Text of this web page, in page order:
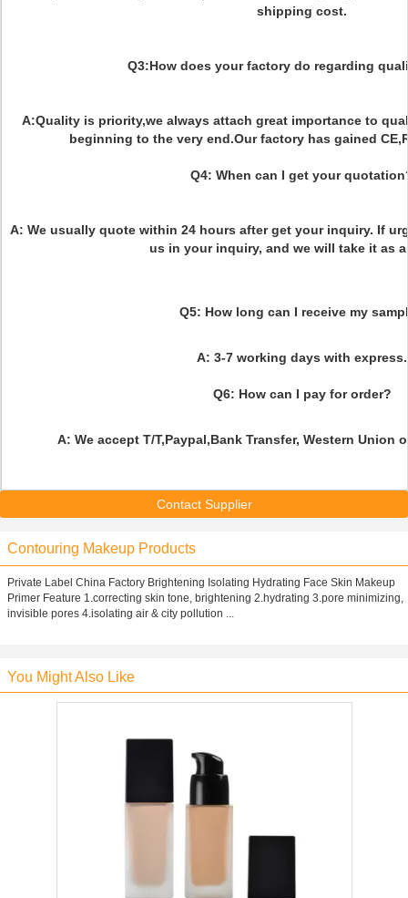
shipping cost.
Q3:How does your factory do regarding
A:Quality is priority,we always attach great importance to
beginning to the very end.Our factory has gained
Q4: When can I get your
A: We usually quote within 24 hours after get your inquiry. If
us in your inquiry, and we will take it as
Q5: How long can I receive my
A: 3-7 working days with express.
Q6: How can I pay for order?
A: We accept T/T,Paypal,Bank Transfer, Western Union
Contact Supplier
Contouring Makeup Products
Private Label China Factory Brightening Isolating Hydrating Face Skin Makeup
Primer Feature 1.correcting skin tone, brightening 2.hydrating 3.pore minimizing,
invisible pores 4.isolating air & city pollution ...
You Might Also Like